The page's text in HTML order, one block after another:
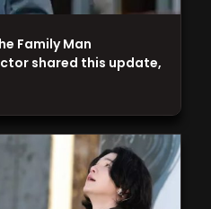
Family Man
shared this update,